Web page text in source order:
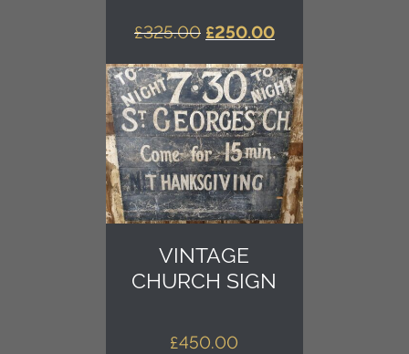
£325.00 ORIGINAL
WAS:
£325.00.
£250.00CURRENT
IS:
£250.00.
VINTAGE
CHURCH SIGN
£450.00